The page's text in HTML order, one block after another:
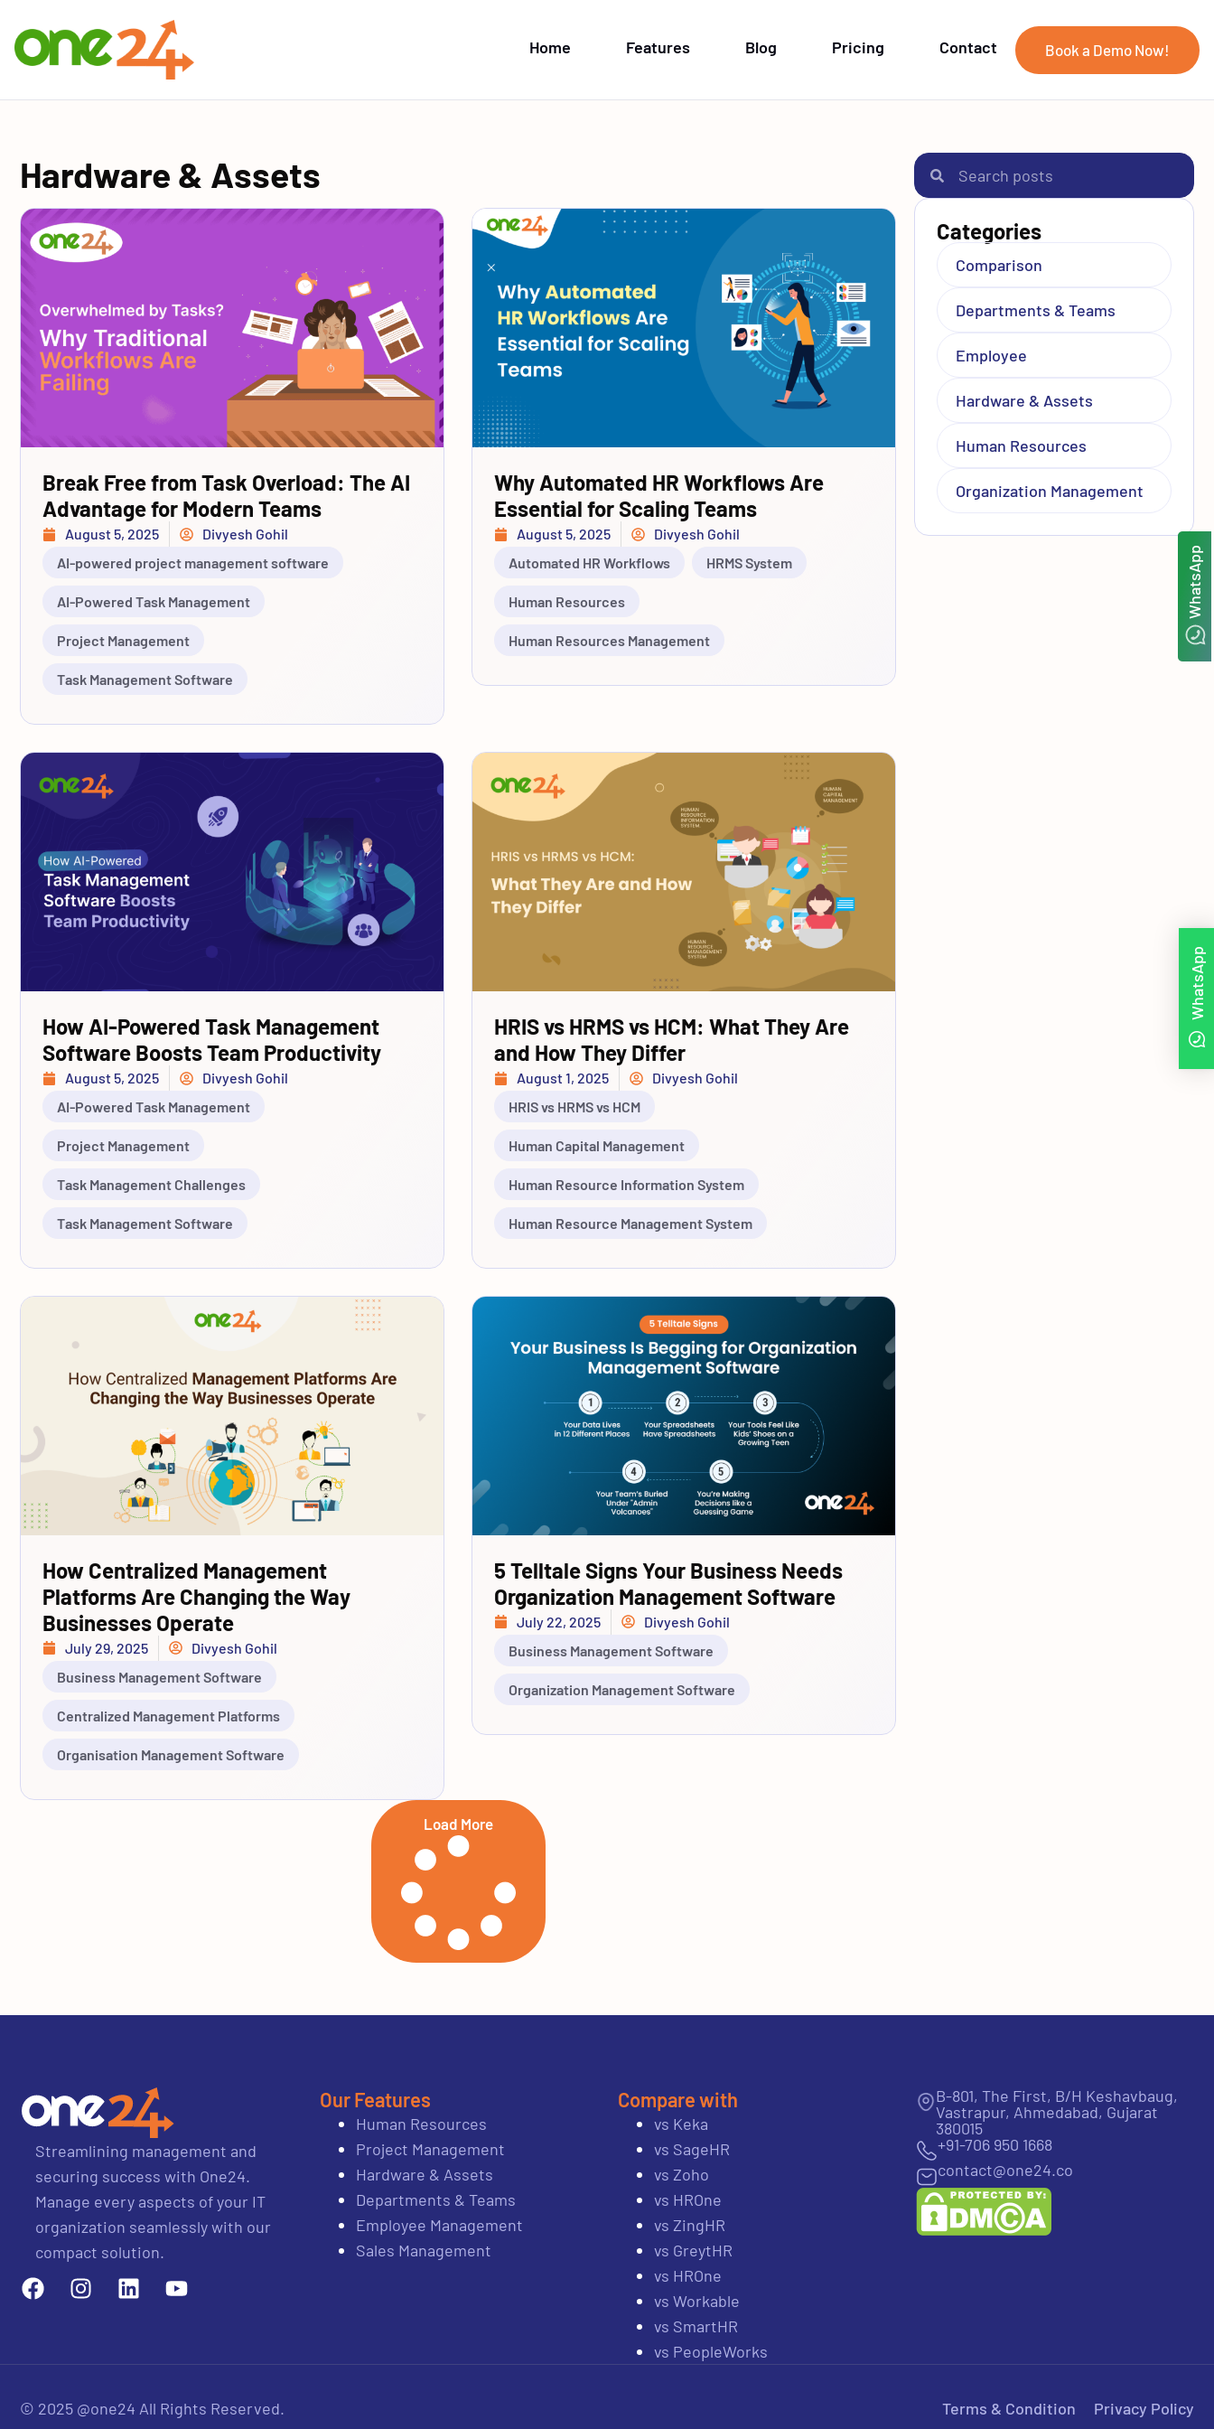
Book a Demo Now!
Home Features Blog Pricing Contact
WhatsApp
Hardware & Assets
Break Free from Task Overload: The AI
Advantage for Modern Teams
August 5, 2025
Divyesh Gohil
AI-powered project management software
AI-Powered Task Management
Project Management
Task Management Software
Why Automated HR Workflows Are
Essential for Scaling Teams
August 5, 2025
Divyesh Gohil
Automated HR Workflows
HRMS System
Human Resources
Human Resources Management
How AI-Powered Task Management
Software Boosts Team Productivity
August 5, 2025
Divyesh Gohil
AI-Powered Task Management
Project Management
Task Management Challenges
Task Management Software
HRIS vs HRMS vs HCM: What They Are
and How They Differ
August 1, 2025
Divyesh Gohil
HRIS vs HRMS vs HCM
Human Capital Management
Human Resource Information System
Human Resource Management System
How Centralized Management
Platforms Are Changing the Way
Businesses Operate
July 29, 2025
Divyesh Gohil
Business Management Software
Centralized Management Platforms
Organisation Management Software
5 Telltale Signs Your Business Needs
Organization Management Software
July 22, 2025
Divyesh Gohil
Business Management Software
Organization Management Software
Load More
Categories
Comparison
Departments & Teams
Employee
Hardware & Assets
Human Resources
Organization Management
Streamlining management and
securing success with One24.
Manage every aspects of your IT
organization seamlessly with our
compact solution.
Our Features
Human Resources
Project Management
Hardware & Assets
Departments & Teams
Employee Management
Sales Management
Compare with
vs Keka
vs SageHR
vs Zoho
vs HROne
vs ZingHR
vs GreytHR
vs HROne
vs Workable
vs SmartHR
vs PeopleWorks
B-801, The First, B/H Keshavbaug,
Vastrapur, Ahmedabad, Gujarat
380015
+91-706 950 1668
contact@one24.co
© 2025 @one24 All Rights Reserved. Terms & Condition Privacy Policy
WhatsApp